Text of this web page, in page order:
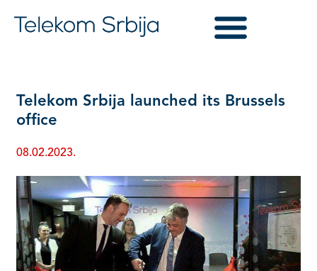
Telekom Srbija launched its Brussels
office
08.02.2023.